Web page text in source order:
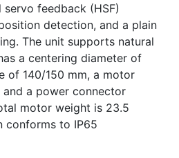
feedback (HSF)
detection, and a plain
The unit supports natural
a centering diameter of
of 140/150 mm, a motor
a power connector
motor weight is 23.5
conforms to IP65